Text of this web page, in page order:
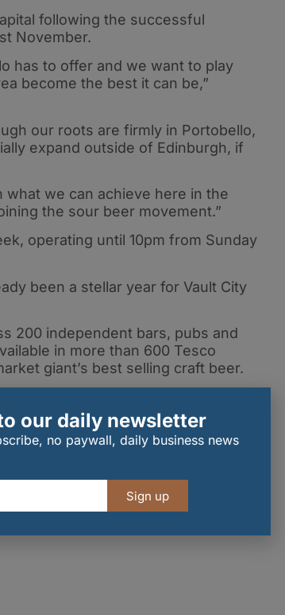
following the successful
November.
has to offer and we want to play
become the best it can be,”
our roots are firmly in Portobello,
expand outside of Edinburgh, if
we can achieve here in the
the sour beer movement.”
operating until 10pm from Sunday
been a stellar year for Vault City
200 independent bars, pubs and
in more than 600 Tesco
giant’s best selling craft beer.
Beer collaboration with
of the Year’ at the Scotland Food
8 September.
explore Vault City’s extensive
our daily newsletter
no paywall, daily business news
Sign up